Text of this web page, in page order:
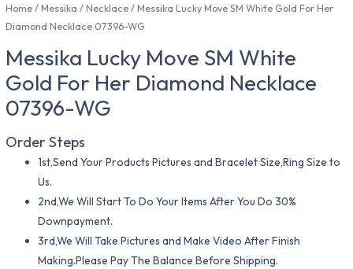
Home/Messika /Necklace/ Messika Lucky Move SM White Gold For Her
Diamond Necklace 07396-WG
Messika Lucky Move SM White
Gold For Her Diamond Necklace
07396-WG
Order Steps
1st,Send Your Products Pictures and Bracelet Size,Ring Size to
Us.
2nd,We Will Start To Do Your Items After You Do 30%
Downpayment.
3rd,We Will Take Pictures and Make Video After Finish
Making.Please Pay The Balance Before Shipping.